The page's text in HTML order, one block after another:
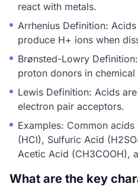
react with metals.
Arrhenius Definition:
produce H+ ions when
Brønsted-Lowry
proton donors in chemical
Lewis Definition: Acids
electron pair acceptors.
Examples: Common
(HCl), Sulfuric Acid
Acetic Acid (CH3COOH),
What are the key